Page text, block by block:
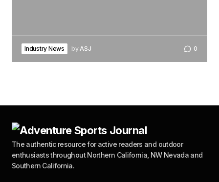
Industry News byASJ 0
The authentic resource for active readers and outdoor
enthusiasts throughout Northern California, NW Nevada and
Southern California.